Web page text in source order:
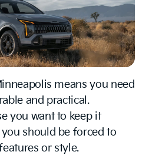
means you need
and practical.
you want to keep it
should be forced to
or style.